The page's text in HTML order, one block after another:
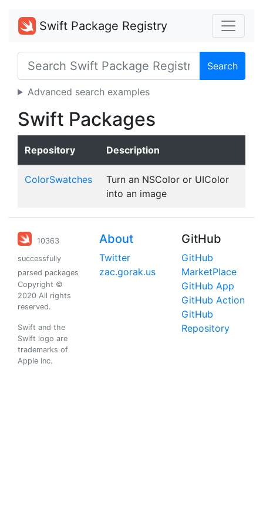
Swift Package Registry
Search
Advanced search examples
Swift Packages
Repository Description
ColorSwatches
Turn an NSColor or UIColor
into an image
10363
successfully
parsed packages
Copyright ©
2020 All rights
reserved.
Swift and the
Swift logo are
trademarks of
Apple Inc.
About
Twitter
zac.gorak.us
GitHub
GitHub
MarketPlace
GitHub App
GitHub Action
GitHub
Repository